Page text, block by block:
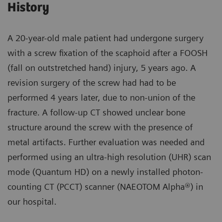
History
A 20-year-old male patient had undergone surgery
with a screw fixation of the scaphoid after a FOOSH
(fall on outstretched hand) injury, 5 years ago. A
revision surgery of the screw had had to be
performed 4 years later, due to non-union of the
fracture. A follow-up CT showed unclear bone
structure around the screw with the presence of
metal artifacts. Further evaluation was needed and
performed using an ultra-high resolution (UHR) scan
mode (Quantum HD) on a newly installed photon-
counting CT (PCCT) scanner (NAEOTOM Alpha®) in
our hospital.